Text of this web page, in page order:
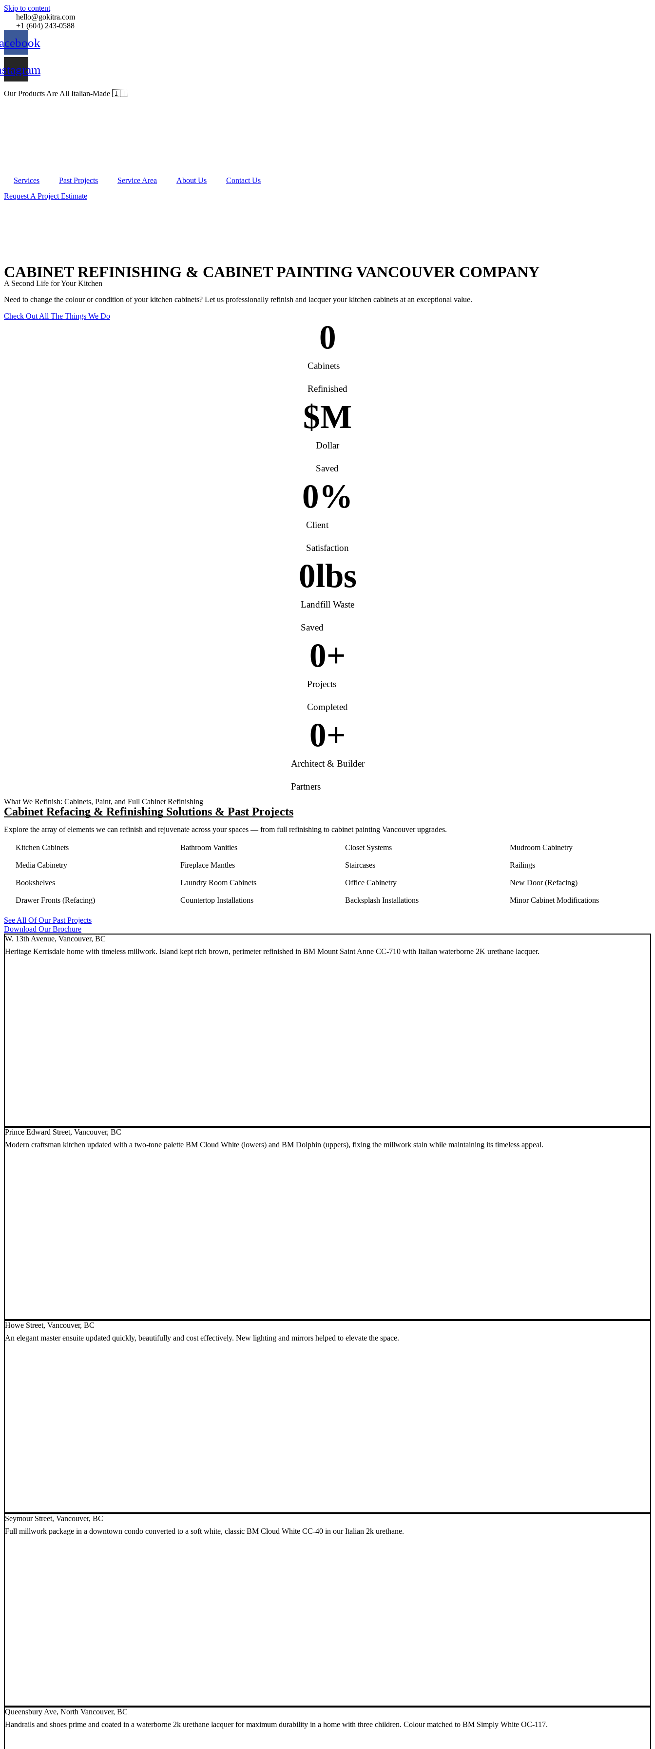
Skip to content
hello@gokitra.com
+1 (604) 243-0588
Our Products Are All Italian-Made 🇮🇹
Services Past Projects Service Area About Us
Contact Us
Request A Project Estimate
CABINET REFINISHING & CABINET PAINTING VANCOUVER COMPANY
A Second Life for Your Kitchen
Need to change the colour or condition of your kitchen cabinets? Let us professionally refinish and lacquer your kitchen cabinets at an exceptional value.
Check Out All The Things We Do
Cabinets
Refinished
0
Dollar
Saved
$M
Client
Satisfaction
0%
Landfill Waste
Saved
0lbs
Projects
Completed
0+
Architect & Builder
Partners
0+
What We Refinish: Cabinets, Paint, and Full Cabinet Refinishing
Cabinet Refacing & Refinishing Solutions & Past Projects
Explore the array of elements we can refinish and rejuvenate across your spaces — from full refinishing to cabinet painting Vancouver upgrades.
Kitchen Cabinets Bathroom Vanities Closet Systems Mudroom Cabinetry
Media Cabinetry Fireplace Mantles Staircases Railings
Bookshelves Laundry Room Cabinets Office Cabinetry New Door (Refacing)
Drawer Fronts (Refacing) Countertop Installations Backsplash Installations Minor Cabinet Modifications
See All Of Our Past Projects
Download Our Brochure
W. 13th Avenue, Vancouver, BC
Heritage Kerrisdale home with timeless millwork. Island kept rich brown, perimeter refinished in BM Mount Saint Anne CC-710 with Italian waterborne 2K urethane lacquer.
Prince Edward Street, Vancouver, BC
Modern craftsman kitchen updated with a two-tone palette BM Cloud White (lowers) and BM Dolphin (uppers), fixing the millwork stain while maintaining its timeless appeal.
Howe Street, Vancouver, BC
An elegant master ensuite updated quickly, beautifully and cost effectively. New lighting and mirrors helped to elevate the space.
Seymour Street, Vancouver, BC
Full millwork package in a downtown condo converted to a soft white, classic BM Cloud White CC-40 in our Italian 2k urethane.
Queensbury Ave, North Vancouver, BC
Handrails and shoes prime and coated in a waterborne 2k urethane lacquer for maximum durability in a home with three children. Colour matched to BM Simply White OC-117.